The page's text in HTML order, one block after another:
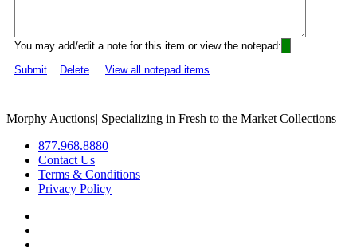
You may add/edit a note for this item or view the notepad:
Submit
Delete View all notepad items
Morphy Auctions| Specializing in Fresh to the Market Collections
877.968.8880
Contact Us
Terms & Conditions
Privacy Policy